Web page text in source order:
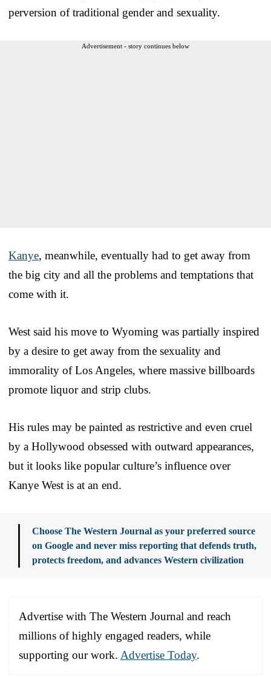
perversion of traditional gender and sexuality.
Advertisement - story continues below
Kanye, meanwhile, eventually had to get away from
the big city and all the problems and temptations that
come with it.
West said his move to Wyoming was partially inspired
by a desire to get away from the sexuality and
immorality of Los Angeles, where massive billboards
promote liquor and strip clubs.
His rules may be painted as restrictive and even cruel
by a Hollywood obsessed with outward appearances,
but it looks like popular culture’s influence over
Kanye West is at an end.
Choose The Western Journal as your preferred source
on Google and never miss reporting that defends truth,
protects freedom, and advances Western civilization
Advertise with The Western Journal and reach
millions of highly engaged readers, while
supporting our work. Advertise Today.